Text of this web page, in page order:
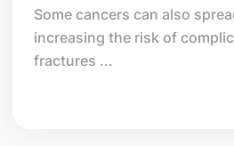
Some cancers can also
increasing the risk of
fractures ...